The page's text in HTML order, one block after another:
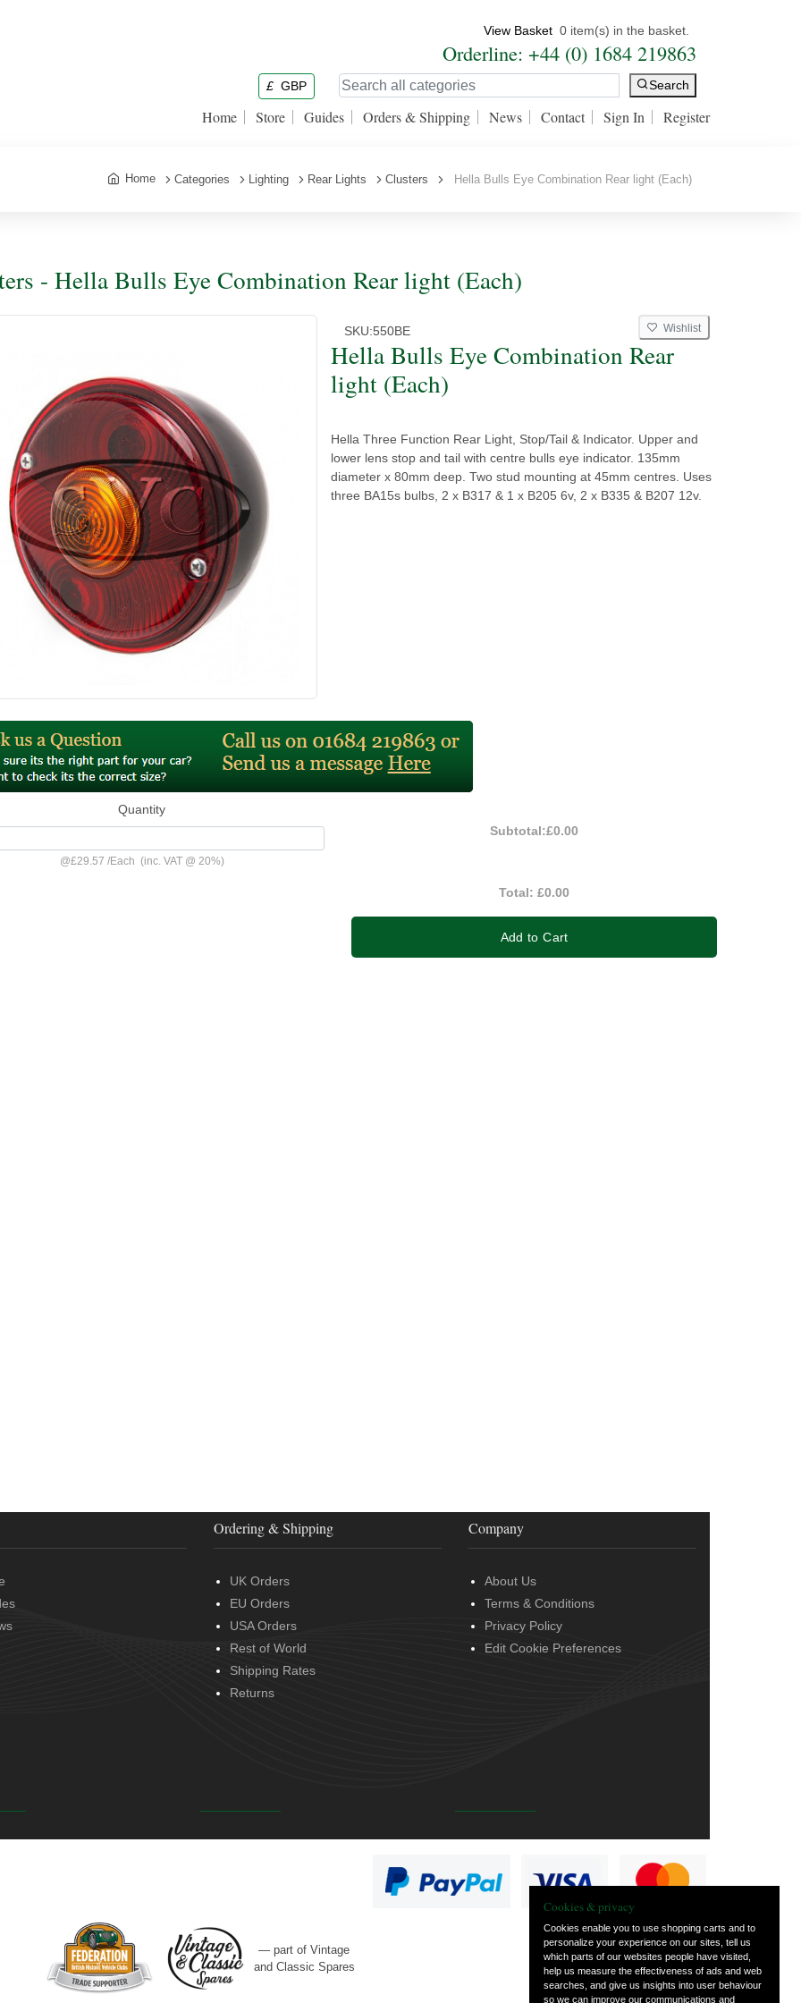
View Basket 0 item(s) in the basket.
Orderline: +44 (0) 1684 219863
£ GBP Search
Home Store Guides Orders & Shipping News Contact Sign In Register
Home Categories Lighting Rear Lights Clusters Hella Bulls Eye Combination Rear light (Each)
- Hella Bulls Eye Combination Rear light (Each)
SKU:550BE Wishlist
Hella Bulls Eye Combination Rear
light (Each)
Hella Three Function Rear Light, Stop/Tail & Indicator. Upper and
lower lens stop and tail with centre bulls eye indicator. 135mm
diameter x 80mm deep. Two stud mounting at 45mm centres. Uses
three BA15s bulbs, 2 x B317 & 1 x B205 6v, 2 x B335 & B207 12v.
Quantity
@£29.57 /Each (inc. VAT @ 20%)
Subtotal:£0.00
Total:£0.00
Add to Cart
Ordering & Shipping
UK Orders
EU Orders
USA Orders
Rest of World
Shipping Rates
Returns
Company
About Us
Terms & Conditions
Privacy Policy
Edit Cookie Preferences
— part of Vintage
and Classic Spares
Cookies & privacy
Cookies enable you to use shopping carts and to
personalize your experience on our sites, tell us
which parts of our websites people have visited,
help us measure the effectiveness of ads and web
searches, and give us insights into user behaviour
so we can improve our communications and